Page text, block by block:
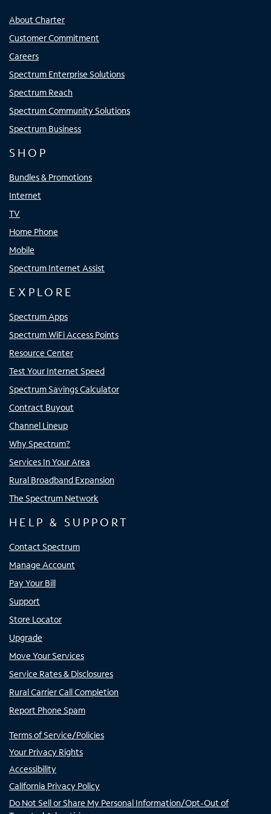
About Charter
Customer Commitment
Careers
Spectrum Enterprise Solutions
Spectrum Reach
Spectrum Community Solutions
Spectrum Business
SHOP
Bundles & Promotions
Internet
TV
Home Phone
Mobile
Spectrum Internet Assist
EXPLORE
Spectrum Apps
Spectrum WiFi Access Points
Resource Center
Test Your Internet Speed
Spectrum Savings Calculator
Contract Buyout
Channel Lineup
Why Spectrum?
Services In Your Area
Rural Broadband Expansion
The Spectrum Network
HELP & SUPPORT
Contact Spectrum
Manage Account
Pay Your Bill
Support
Store Locator
Upgrade
Move Your Services
Service Rates & Disclosures
Rural Carrier Call Completion
Report Phone Spam
Terms of Service/Policies
Your Privacy Rights
Accessibility
California Privacy Policy
Do Not Sell or Share My Personal Information/Opt-Out of